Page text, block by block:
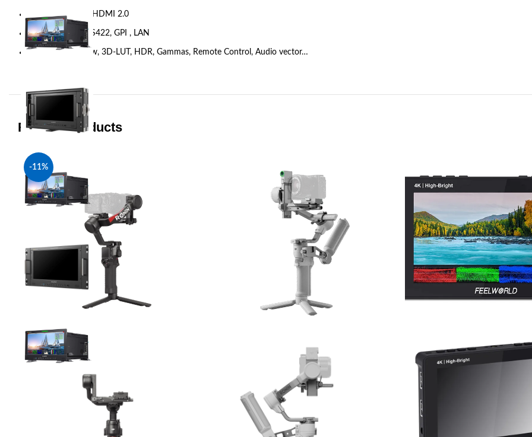
Output::12G-SDI, HDMI 2.0
Remote Control::RS422, GPI , LAN
Feature::Quad View, 3D-LUT, HDR, Gammas, Remote Control, Audio vector…
Related products
-11%